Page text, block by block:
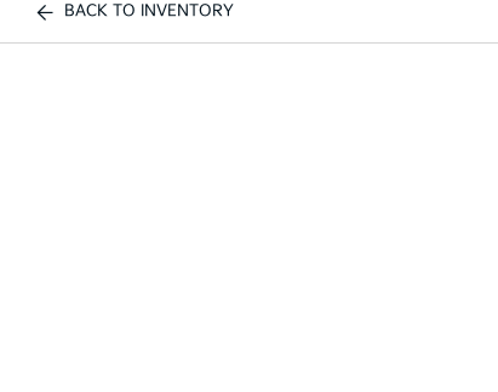
BACK TO INVENTORY